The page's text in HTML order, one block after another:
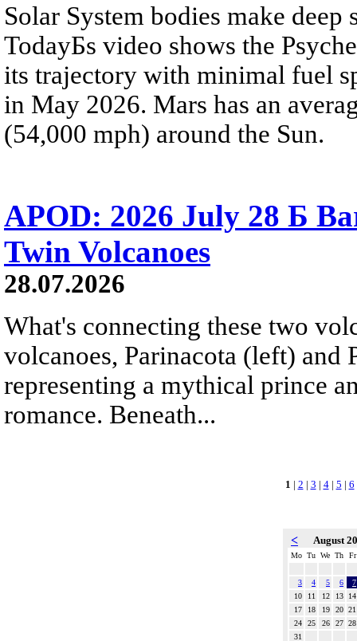
Solar System bodies make
TodayБs video shows the
its trajectory with minimal fuel
in May 2026. Mars has an
(54,000 mph) around the Sun.
APOD: 2026 July 28 Б
Twin Volcanoes
28.07.2026
What's connecting these two
volcanoes, Parinacota (left) and
representing a mythical prince
romance. Beneath...
1 | 2 | 3 | 4| 5 | 6
< August
Mo Tu We Th Fr
3 4 5 6
7
10
11 12 13
14
17
18 19 20 21
24
25 26 27 28
31